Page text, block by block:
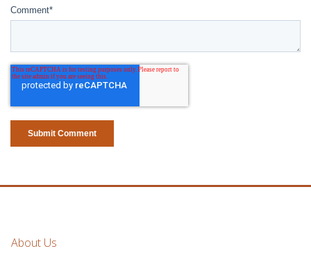
Comment*
About Us